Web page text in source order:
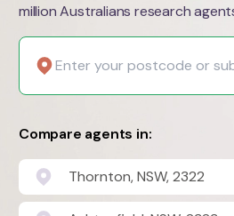
million Australians research
Compare agents in:
Thornton, NSW, 2322